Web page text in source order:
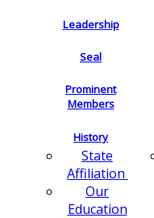
Leadership
Seal
Prominent
Members
History
State
Affiliation
Our
Education